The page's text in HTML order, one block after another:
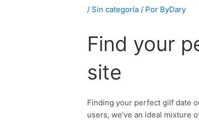
/ Sin categoría / Por ByDary
Find your
site
Finding your perfect gilf date
users, we’ve an ideal mixture